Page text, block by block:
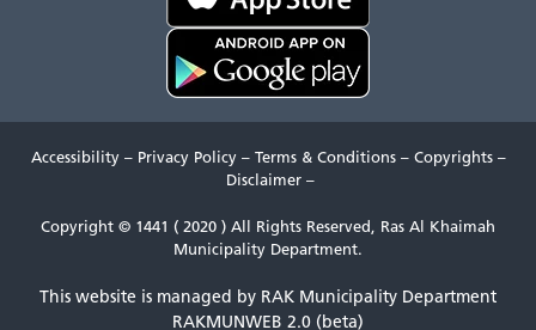
Accessibility – Privacy Policy – Terms & Conditions – Copyrights –
Disclaimer –
Copyright © 1441 ( 2020 ) All Rights Reserved, Ras Al Khaimah
Municipality Department.
This website is managed by RAK Municipality Department
RAKMUNWEB 2.0 (beta)